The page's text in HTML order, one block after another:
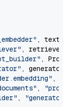
,
, retriever)
,
, generator)
,
,
, "generator"